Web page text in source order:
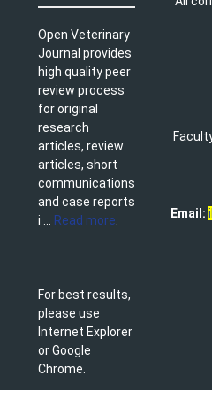
Open Veterinary
Journal provides
high quality peer
review process
for original
research
articles, review
articles, short
communications
and case reports
i ...
Read more
For best results,
please use
Internet Explorer
or Google
Chrome.
Email: